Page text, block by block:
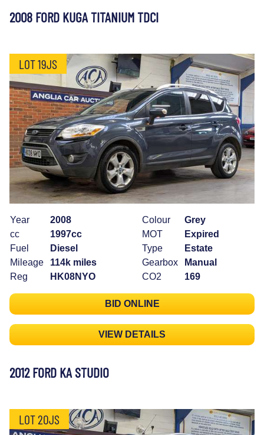
2008 FORD KUGA TITANIUM TDCI
LOT 19JS
Year
2008
cc
1997cc
Fuel
Diesel
Mileage
114k miles
Reg
HK08NYO
Colour
Grey
MOT
Expired
Type
Estate
Gearbox
Manual
CO2
169
BID ONLINE
VIEW DETAILS
2012 FORD KA STUDIO
LOT 20JS